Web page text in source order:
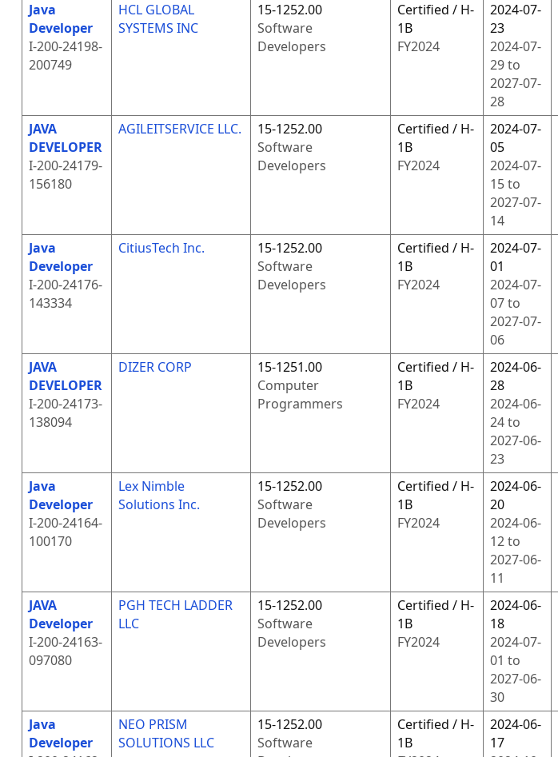
Java
Developer
I-200-24198-
200749
HCL GLOBAL
SYSTEMS INC
15-1252.00
Software
Developers
Certified / H-
1B
FY2024
2024-07-
23
2024-07-
29to
2027-07-
28
JAVA
DEVELOPER
I-200-24179-
156180
AGILEITSERVICE LLC.
15-1252.00
Software
Developers
Certified / H-
1B
FY2024
2024-07-
05
2024-07-
15to
2027-07-
14
Java
Developer
I-200-24176-
143334
CitiusTech Inc.
15-1252.00
Software
Developers
Certified / H-
1B
FY2024
2024-07-
01
2024-07-
07to
2027-07-
06
JAVA
DEVELOPER
I-200-24173-
138094
DIZER CORP
15-1251.00
Computer
Programmers
Certified / H-
1B
FY2024
2024-06-
28
2024-06-
24to
2027-06-
23
Java
Developer
I-200-24164-
100170
Lex Nimble
Solutions Inc.
15-1252.00
Software
Developers
Certified / H-
1B
FY2024
2024-06-
20
2024-06-
12to
2027-06-
11
JAVA
Developer
I-200-24163-
097080
PGH TECH LADDER
LLC
15-1252.00
Software
Developers
Certified / H-
1B
FY2024
2024-06-
18
2024-07-
01 to
2027-06-
30
Java
Developer
NEO PRISM
SOLUTIONS LLC
15-1252.00
Software
Certified / H-
1B
2024-06-
17